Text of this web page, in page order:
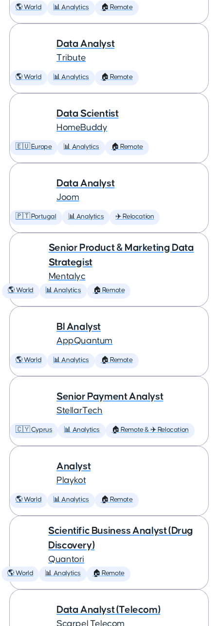
🌎 World 📊 Analytics 🏠 Remote
Data Analyst
Tribute
🌎 World 📊 Analytics 🏠 Remote
Data Scientist
HomeBuddy
🇪🇺 Europe 📊 Analytics 🏠 Remote
Data Analyst
Joom
🇵🇹 Portugal 📊 Analytics ✈️ Relocation
Senior Product & Marketing Data
Strategist
Mentalyc
🌎 World 📊 Analytics 🏠 Remote
BI Analyst
AppQuantum
🌎 World 📊 Analytics 🏠 Remote
Senior Payment Analyst
StellarTech
🇨🇾 Cyprus 📊 Analytics 🏠 Remote & ✈️ Relocation
Analyst
Playkot
🌎 World 📊 Analytics 🏠 Remote
Scientific Business Analyst (Drug
Discovery)
Quantori
🌎 World 📊 Analytics 🏠 Remote
Data Analyst (Telecom)
Scarpel Telecom